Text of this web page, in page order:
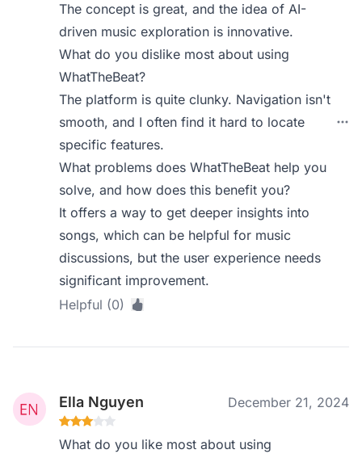
The concept is great, and the idea of AI-
driven music exploration is innovative.
What do you dislike most about using
WhatTheBeat?
The platform is quite clunky. Navigation isn't
smooth, and I often find it hard to locate
specific features.
What problems does WhatTheBeat help you
solve, and how does this benefit you?
It offers a way to get deeper insights into
songs, which can be helpful for music
discussions, but the user experience needs
significant improvement.
Helpful (0)
Ella Nguyen December 21, 2024
What do you like most about using